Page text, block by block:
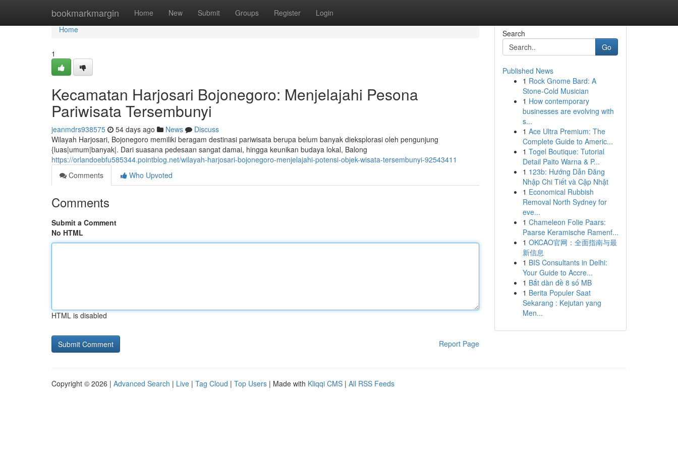
bookmarkmargin Home New Submit Groups Register Login
Home
Home
1
Kecamatan Harjosari Bojonegoro: Menjelajahi Pesona
Pariwisata Tersembunyi
jeanmdrs938575 54 days ago News
Discuss
Wilayah Harjosari, Bojonegoro memiliki beragam destinasi pariwisata berupa belum banyak dieksplorasi oleh pengunjung
{luas|umum|banyak|. Dari suasana pedesaan sangat damai, hingga keunikan budaya lokal, Balong
https://orlandoebfu585344.pointblog.net/wilayah-harjosari-bojonegoro-menjelajahi-potensi-objek-wisata-tersembunyi-92543411
Comments
Who Upvoted
Comments
Submit a Comment
No HTML
HTML is disabled
Report Page
Search
Go
Published News
1 Rock Gnome Bard: A
Stone-Cold Musician
1 How contemporary
businesses are evolving with
s...
1 Ace Ultra Premium: The
Complete Guide to Americ...
1 Togel Boutique: Tutorial
Detail Paito Warna & P...
1 123b: Hướng Dẫn Đăng
Nhập Chi Tiết và Cập Nhật
1 Economical Rubbish
Removal North Sydney for
eve...
1 Chameleon Folie Paars:
Paarse Keramische Ramenf...
1 OKCAO官网：全面指南与最
新信息
1 BIS Consultants in Delhi:
Your Guide to Accre...
1 Bắt dàn đề 8 số MB
1 Berita Populer Saat
Sekarang : Kejutan yang
Men...
Copyright © 2026 | Advanced Search | Live | Tag Cloud | Top Users | Made with Kliqqi CMS | All RSS Feeds